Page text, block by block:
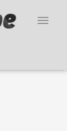
Toggle